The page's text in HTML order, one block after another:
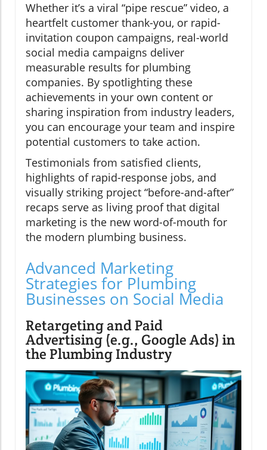
Whether it’s a viral “pipe rescue” video, a
heartfelt customer thank-you, or rapid-
invitation coupon campaigns, real-world
social media campaigns deliver
measurable results for plumbing
companies. By spotlighting these
achievements in your own content or
sharing inspiration from industry leaders,
you can encourage your team and inspire
potential customers to take action.
Testimonials from satisfied clients,
highlights of rapid-response jobs, and
visually striking project “before-and-after”
recaps serve as living proof that digital
marketing is the new word-of-mouth for
the modern plumbing business.
Advanced Marketing
Strategies for Plumbing
Businesses on Social Media
Retargeting and Paid
Advertising (e.g., Google Ads) in
the Plumbing Industry